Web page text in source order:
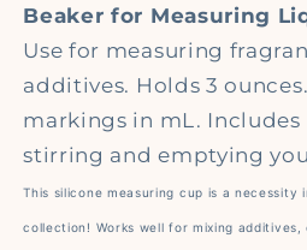
Beaker for Measuring
Use for measuring
additives. Holds 3
markings in mL.
stirring and emptying
This silicone measuring cup is a necessity
collection! Works well for mixing